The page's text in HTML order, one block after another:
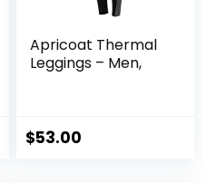
Apricoat Thermal
Leggings – Men,
$53.00